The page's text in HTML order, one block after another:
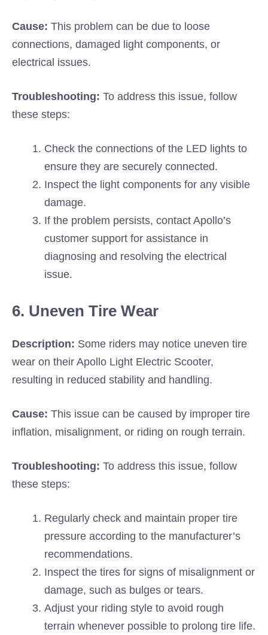
Cause: This problem can be due to loose
connections, damaged light components, or
electrical issues.
Troubleshooting: To address this issue, follow
these steps:
Check the connections of the LED lights to
ensure they are securely connected.
Inspect the light components for any visible
damage.
If the problem persists, contact Apollo’s
customer support for assistance in
diagnosing and resolving the electrical
issue.
6. Uneven Tire Wear
Description: Some riders may notice uneven tire
wear on their Apollo Light Electric Scooter,
resulting in reduced stability and handling.
Cause: This issue can be caused by improper tire
inflation, misalignment, or riding on rough terrain.
Troubleshooting: To address this issue, follow
these steps:
Regularly check and maintain proper tire
pressure according to the manufacturer’s
recommendations.
Inspect the tires for signs of misalignment or
damage, such as bulges or tears.
Adjust your riding style to avoid rough
terrain whenever possible to prolong tire life.